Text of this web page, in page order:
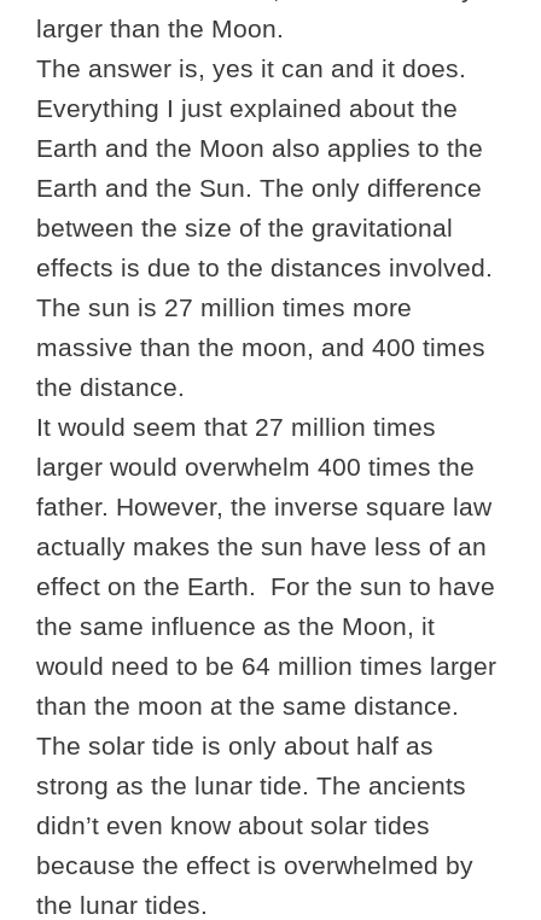
larger than the Moon.
The answer is, yes it can and it does.
Everything I just explained about the
Earth and the Moon also applies to the
Earth and the Sun. The only difference
between the size of the gravitational
effects is due to the distances involved.
The sun is 27 million times more
massive than the moon, and 400 times
the distance.
It would seem that 27 million times
larger would overwhelm 400 times the
father. However, the inverse square law
actually makes the sun have less of an
effect on the Earth. For the sun to have
the same influence as the Moon, it
would need to be 64 million times larger
than the moon at the same distance.
The solar tide is only about half as
strong as the lunar tide. The ancients
didn’t even know about solar tides
because the effect is overwhelmed by
the lunar tides.